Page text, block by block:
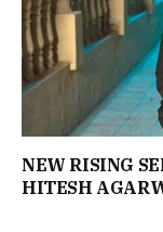
NEW RISING
HITESH